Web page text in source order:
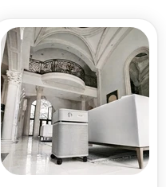
Austin
Air
HealthMate
Plus